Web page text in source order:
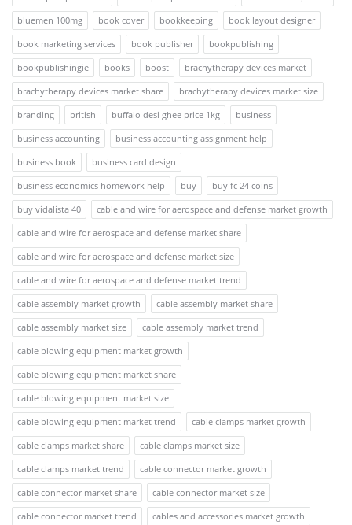
bluemen 100mg
book cover bookkeeping
book layout designer
book marketing services
book publisher
bookpublishing
bookpublishingie
books boost
brachytherapy devices market
brachytherapy devices market share
brachytherapy devices market size
branding
british buffalo desi ghee price 1kg
business
business accounting
business accounting assignment help
business book
business card design
business economics homework help
buy
buy fc 24 coins
buy vidalista 40
cable and wire for aerospace and defense market growth
cable and wire for aerospace and defense market share
cable and wire for aerospace and defense market size
cable and wire for aerospace and defense market trend
cable assembly market growth
cable assembly market share
cable assembly market size
cable assembly market trend
cable blowing equipment market growth
cable blowing equipment market share
cable blowing equipment market size
cable blowing equipment market trend
cable clamps market growth
cable clamps market share
cable clamps market size
cable clamps market trend
cable connector market growth
cable connector market share
cable connector market size
cable connector market trend
cables and accessories market growth